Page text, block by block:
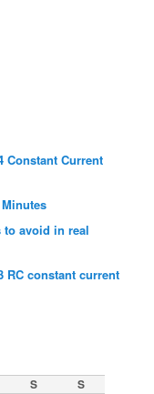
Constant Current
to avoid in real
RC constant current
S S